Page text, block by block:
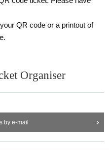
QR code or a printout of
Organiser
by e-mail